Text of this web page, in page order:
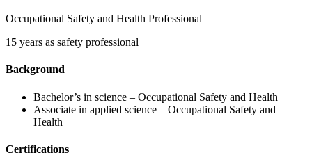
Occupational Safety and Health Professional
15 years as safety professional
Background
Bachelor’s in science – Occupational Safety and Health
Associate in applied science – Occupational Safety and
Health
Certifications